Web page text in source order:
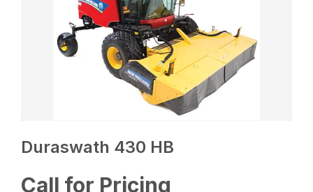
Duraswath 430 HB
Call for Pricing